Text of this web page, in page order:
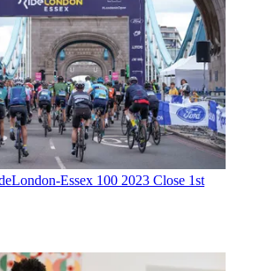
Essex 100 2023 Close 1st